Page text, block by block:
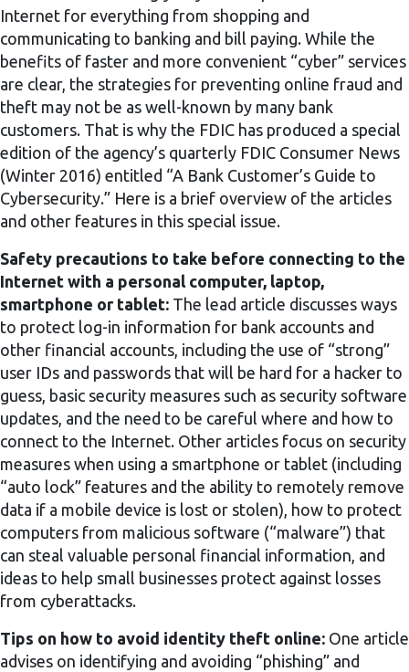
Internet for everything from shopping and
communicating to banking and bill paying. While the
benefits of faster and more convenient “cyber” services
are clear, the strategies for preventing online fraud and
theft may not be as well-known by many bank
customers. That is why the FDIC has produced a special
edition of the agency’s quarterly FDIC Consumer News
(Winter 2016) entitled “A Bank Customer’s Guide to
Cybersecurity.” Here is a brief overview of the articles
and other features in this special issue.
Safety precautions to take before connecting to the
Internet with a personal computer, laptop,
smartphone or tablet: The lead article discusses ways
to protect log-in information for bank accounts and
other financial accounts, including the use of “strong”
user IDs and passwords that will be hard for a hacker to
guess, basic security measures such as security software
updates, and the need to be careful where and how to
connect to the Internet. Other articles focus on security
measures when using a smartphone or tablet (including
“auto lock” features and the ability to remotely remove
data if a mobile device is lost or stolen), how to protect
computers from malicious software (“malware”) that
can steal valuable personal financial information, and
ideas to help small businesses protect against losses
from cyberattacks.
Tips on how to avoid identity theft online: One article
advises on identifying and avoiding “phishing” and